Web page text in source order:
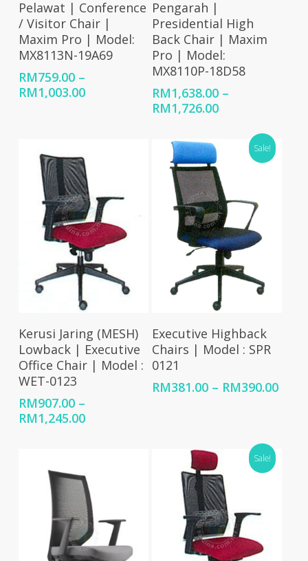
Pelawat | Conference
/ Visitor Chair |
Maxim Pro | Model:
MX8113N-19A69
RM759.00 –
RM1,003.00Price
Pengarah |
Presidential High
Back Chair | Maxim
Pro | Model:
MX8110P-18D58
RM1,638.00 –
RM1,726.00Price
RM1,638.00
through
RM1,726.00
Select Options
Kerusi Jaring (MESH)
Lowback | Executive
Office Chair | Model :
WET-0123
RM907.00 –
RM1,245.00Price
RM1,245.00
Sale!
Select Options
Executive Highback
Chairs | Model : SPR
0121
RM381.00 – RM390.00Price
Sale!